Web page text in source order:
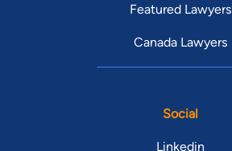
Featured Lawyers
Canada Lawyers
Social
Linkedin